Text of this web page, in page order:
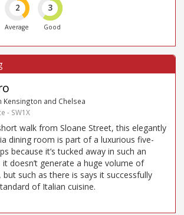
2
Average
3
Good
Kensington and Chelsea
- SW1X
walk from Sloane Street, this elegantly
dining room is part of a luxurious five-
because it’s tucked away in such an
it doesn’t generate a huge volume of
but such as there is says it successfully
of Italian cuisine.